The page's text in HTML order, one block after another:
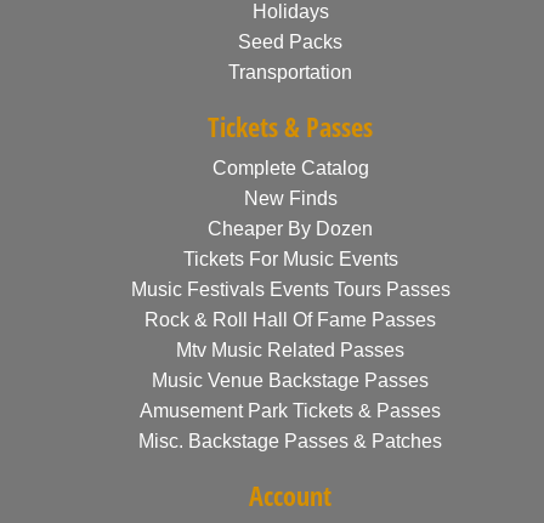
Holidays
Seed Packs
Transportation
Tickets & Passes
Complete Catalog
New Finds
Cheaper By Dozen
Tickets For Music Events
Music Festivals Events Tours Passes
Rock & Roll Hall Of Fame Passes
Mtv Music Related Passes
Music Venue Backstage Passes
Amusement Park Tickets & Passes
Misc. Backstage Passes & Patches
Account